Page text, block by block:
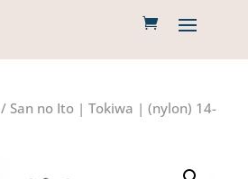
/ San no Ito | Tokiwa | (nylon) 14-